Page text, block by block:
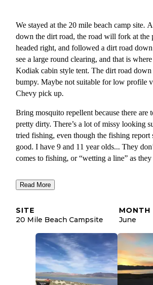
We stayed at the 20 mile beach camp site.
down the dirt road, the road will fork at the
headed right, and followed a dirt road
see a large round clearing, and that is
Kodiak cabin style tent. The dirt road
bumpy. Maybe not suitable for low profile
Chevy pick up.
Bring mosquito repellent because there are
pretty dirty. There’s a lot of missy looking
tried fishing, even though the fishing report
good. I have 9 and 11 year olds... They
comes to fishing, or “wetting a line” as they
heavy hammer to stake our tent. We didn’t
kept us up at night. I was kind of hoping for
coyotes, but I didn’t hear any. This site is
road, where you really don’t hear the
open a window to enjoy the sunrise.
Read More
SITE
20 Mile Beach Campsite
MONTH
June